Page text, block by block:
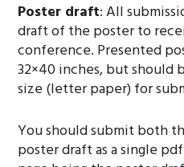
Poster draft: All
draft of the poster to
conference. Presented
32×40 inches, but should
size (letter paper) for
You should submit both
poster draft as a single